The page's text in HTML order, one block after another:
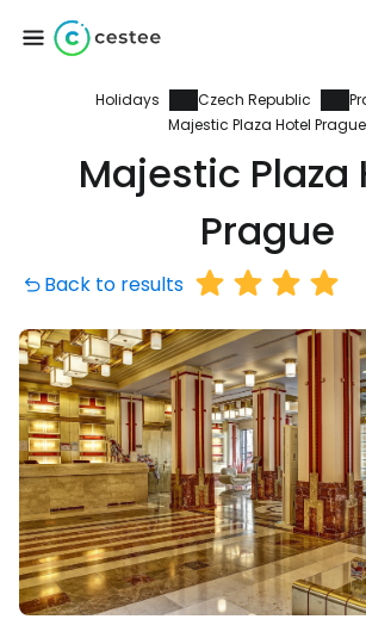
Holidays Czech Republic
Majestic Plaza Hotel Prague
Majestic Plaza
Prague
Back to results
Sign in to Cestee
... the worldwide travel
Continue with
Continue with
Continue with email